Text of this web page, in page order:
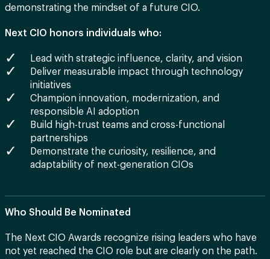
demonstrating the mindset of a future CIO.
Next CIO honors individuals who:
Lead with strategic influence, clarity, and vision
Deliver measurable impact through technology
initiatives
Champion innovation, modernization, and
responsible AI adoption
Build high-trust teams and cross-functional
partnerships
Demonstrate the curiosity, resilience, and
adaptability of next-generation CIOs
Who Should Be Nominated
The Next CIO Awards recognize rising leaders who have
not yet reached the CIO role but are clearly on the path.